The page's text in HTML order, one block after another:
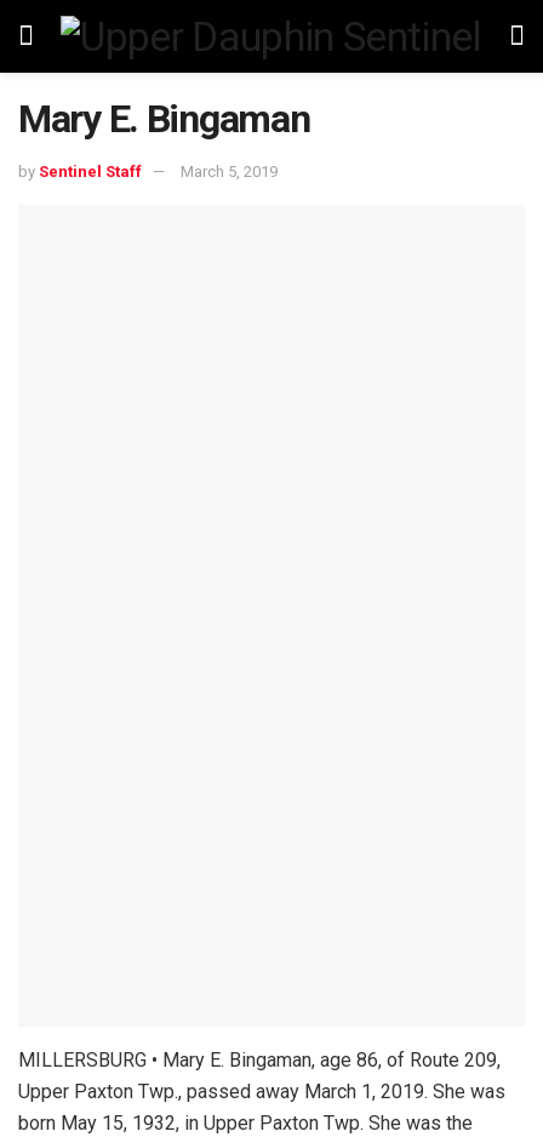
Mary E. Bingaman
by Sentinel Staff March 5, 2019
MILLERSBURG • Mary E. Bingaman, age 86, of Route 209,
Upper Paxton Twp., passed away March 1, 2019. She was
born May 15, 1932, in Upper Paxton Twp. She was the